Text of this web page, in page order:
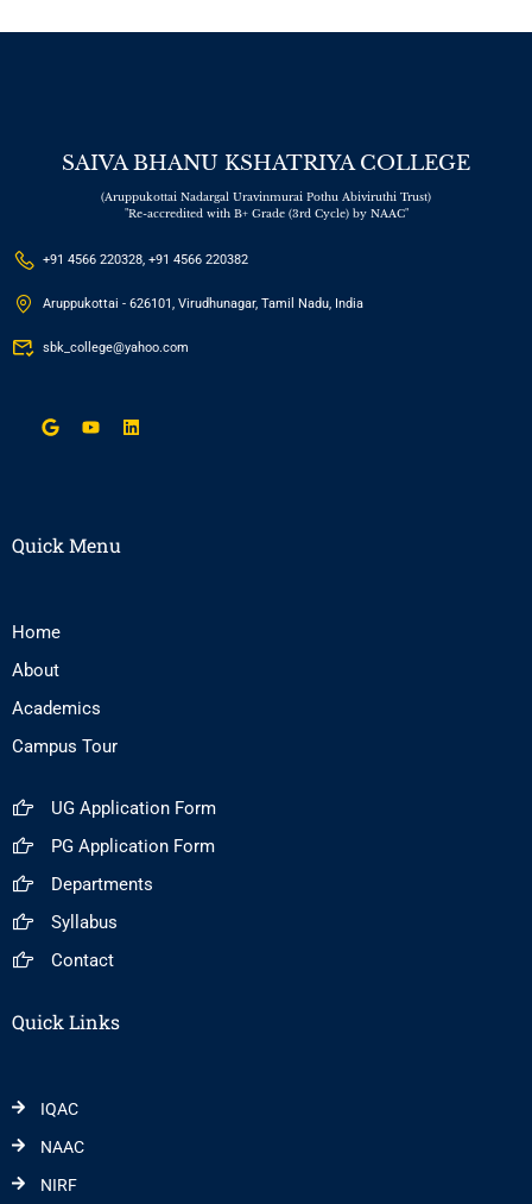
SAIVA BHANU KSHATRIYA COLLEGE
(Aruppukottai Nadargal Uravinmurai Pothu Abiviruthi Trust)
"Re-accredited with B+ Grade (3rd Cycle) by NAAC"
+91 4566 220328, +91 4566 220382
Aruppukottai - 626101, Virudhunagar, Tamil Nadu, India
sbk_college@yahoo.com
Quick Menu
Home
About
Academics
Campus Tour
UG Application Form
PG Application Form
Departments
Syllabus
Contact
Quick Links
IQAC
NAAC
NIRF